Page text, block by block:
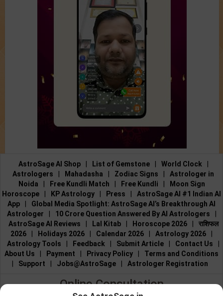
AstroSage AI Shop List of Gemstone World Clock
Astrologers
Mahadasha Zodiac Signs
Astrologer in
Noida
Free Kundli Match Free Kundli
Moon Sign
Horoscope
KP Astrology Press
AstroSage AI #1 Indian AI
App
Global Media Spotlight: AstroSage AI’s Breakthrough AI
Astrologer
10 Crore Question Answered By AI Astrologers
AstroSage AI Reviews
Lal Kitab Horoscope 2026
राशिफल
2026
Holidays 2026 Calendar 2026 Astrology 2026
Astrology Tools
Feedback Submit Article Contact Us
About Us
Payment Privacy Policy
Terms and Conditions
Support Jobs@AstroSage Astrologer Registration
Online Consultation